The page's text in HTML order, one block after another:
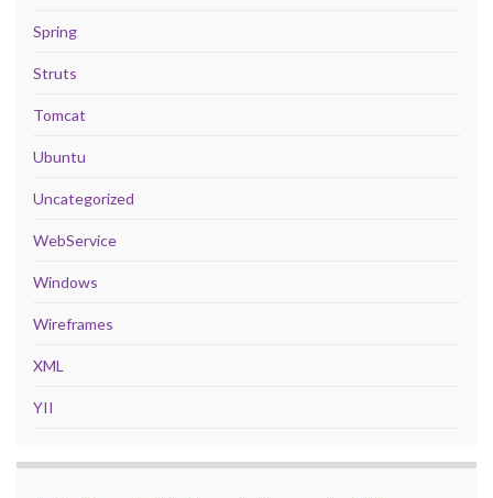
Spring
Struts
Tomcat
Ubuntu
Uncategorized
WebService
Windows
Wireframes
XML
YII